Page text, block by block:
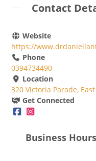
Contact
Website
https://
Phone
0394734490
Location
320 Victoria Parade,
Get Connected
Business Hours